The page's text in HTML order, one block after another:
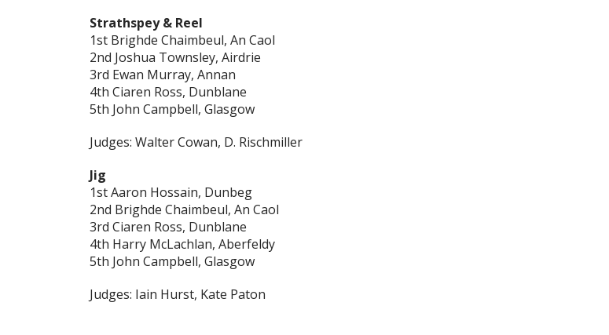
Strathspey & Reel
1st Brighde Chaimbeul, An Caol
2nd Joshua Townsley, Airdrie
3rd Ewan Murray, Annan
4th Ciaren Ross, Dunblane
5th John Campbell, Glasgow
Judges: Walter Cowan, D. Rischmiller
Jig
1st Aaron Hossain, Dunbeg
2nd Brighde Chaimbeul, An Caol
3rd Ciaren Ross, Dunblane
4th Harry McLachlan, Aberfeldy
5th John Campbell, Glasgow
Judges: Iain Hurst, Kate Paton